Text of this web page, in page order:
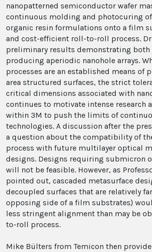
nanopatterned semiconductor wafer
continuous molding and photocuring
organic resin formulations onto a film
and cost-efficient roll-to-roll process.
preliminary results demonstrating both
producing aperiodic nanohole arrays.
processes are an established means of
area structured surfaces, the strict
critical dimensions associated with
continues to motivate intense research
within 3M to push the limits of
technologies. A discussion after the
a question about the compatibility of
process with future multilayer optical
designs. Designs requiring submicron
will not be feasible. However, as
pointed out, cascaded metasurface
decoupled surfaces that are relatively
opposing side of a film substrates)
less stringent alignment than may be
to-roll process.
Mike Bülters from Temicon then